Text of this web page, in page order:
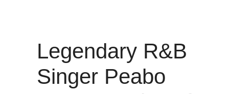
Legendary R&B
Singer Peabo